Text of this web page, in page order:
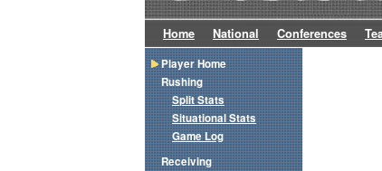
Home National Conferences
Player Home
Rushing
Split Stats
Situational Stats
Game Log
Receiving